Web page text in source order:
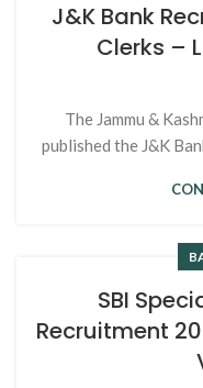
J&K Bank
Clerks –
The Jammu &
published the J&K
SBI
Recruitment